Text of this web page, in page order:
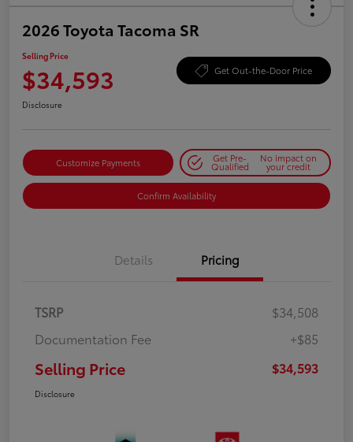
2026 Toyota Tacoma SR
Selling Price
$34,593 Get Out-the-Door Price
Disclosure
Customize Payments Get Pre-
Qualified
No impact on
your credit
Confirm Availability
Details Pricing
TSRP
$34,508
Documentation Fee
+$85
Selling Price $34,593
Disclosure